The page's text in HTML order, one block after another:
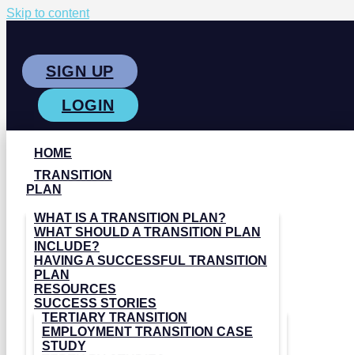
Skip to content
SIGN UP
LOGIN
HOME
TRANSITION
PLAN
WHAT IS A TRANSITION PLAN?
WHAT SHOULD A TRANSITION PLAN
INCLUDE?
HAVING A SUCCESSFUL TRANSITION
PLAN
RESOURCES
SUCCESS STORIES
TERTIARY TRANSITION
EMPLOYMENT TRANSITION CASE
STUDY